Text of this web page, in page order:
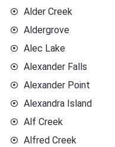
Alder Creek
Aldergrove
Alec Lake
Alexander Falls
Alexander Point
Alexandra Island
Alf Creek
Alfred Creek